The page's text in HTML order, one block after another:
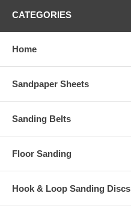
CATEGORIES
Home
Sandpaper Sheets
Sanding Belts
Floor Sanding
Hook & Loop Sanding Discs